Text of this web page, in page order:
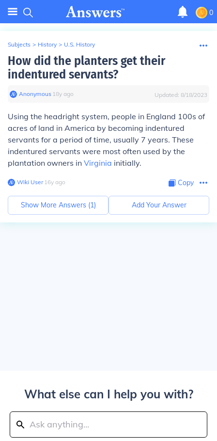
0
Subjects > History > U.S. History
How did the planters get their
indentured servants?
Anonymous∙ 18y ago Updated: 8/18/2023
Using the headright system, people in England 100s of
acres of land in America by becoming indentured
servants for a period of time, usually 7 years. These
indentured servants were most often used by the
plantation owners in Virginia initially.
Wiki User∙16y ago Copy
Show More Answers (1) Add Your Answer
What else can I help you with?